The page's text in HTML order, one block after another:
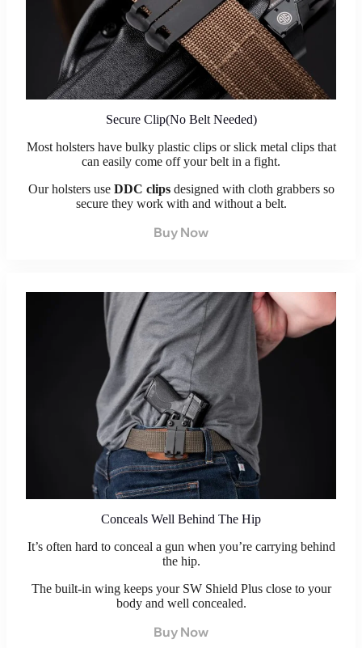
Secure Clip(No Belt Needed)
Most holsters have bulky plastic clips or slick metal clips that
can easily come off your belt in a fight.
Our holsters use DDC clipsdesigned with cloth grabbers so
secure they work with and without a belt.
Buy Now
Conceals Well Behind The Hip
It’s often hard to conceal a gun when you’re carrying behind
the hip.
The built-in wing keeps your SW Shield Plus close to your
body and well concealed.
Buy Now